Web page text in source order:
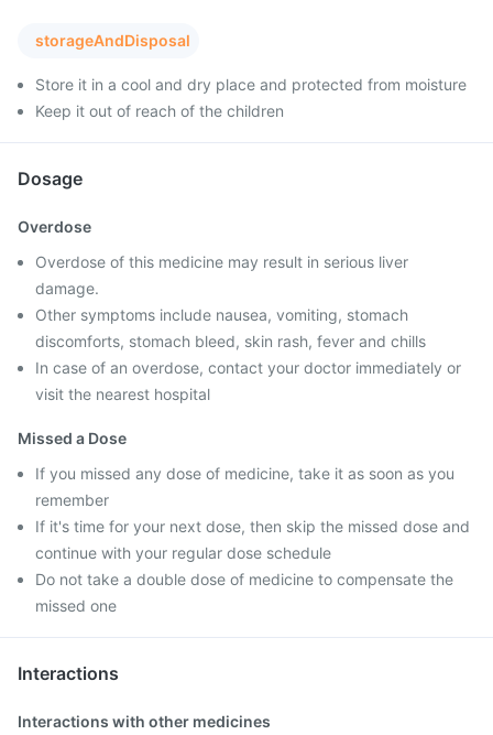
storageAndDisposal
Store it in a cool and dry place and protected from moisture
Keep it out of reach of the children
Dosage
Overdose
Overdose of this medicine may result in serious liver
damage.
Other symptoms include nausea, vomiting, stomach
discomforts, stomach bleed, skin rash, fever and chills
In case of an overdose, contact your doctor immediately or
visit the nearest hospital
Missed a Dose
If you missed any dose of medicine, take it as soon as you
remember
If it's time for your next dose, then skip the missed dose and
continue with your regular dose schedule
Do not take a double dose of medicine to compensate the
missed one
Interactions
Interactions with other medicines